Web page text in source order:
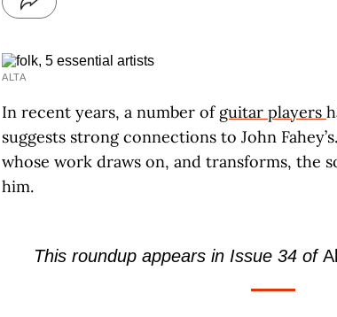
ALTA
In recent years, a number of guitar players
suggests strong connections to John
whose work draws on, and transforms, the
him.
This roundup appears in Issue 34 of